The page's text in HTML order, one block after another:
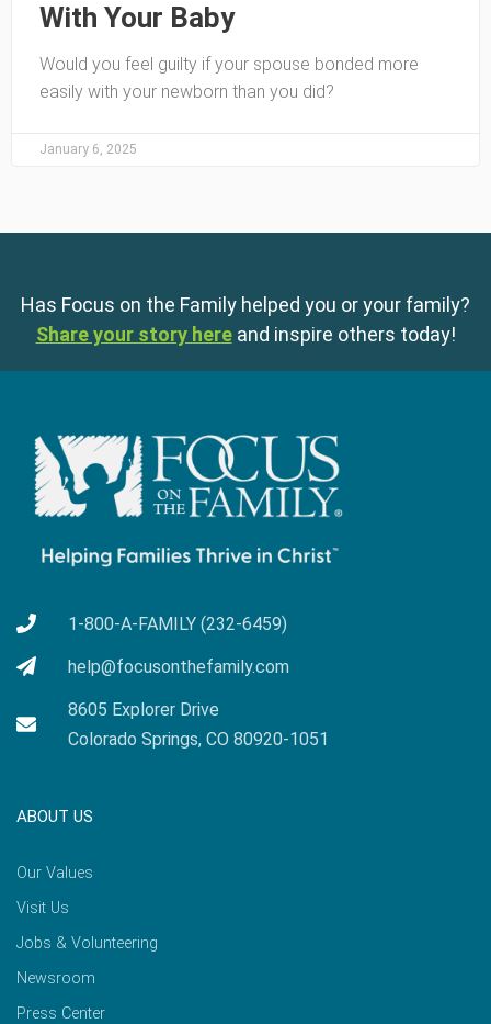
With Your Baby
Would you feel guilty if your spouse bonded more
easily with your newborn than you did?
January 6, 2025
Has Focus on the Family helped you or your family?
Share your story here and inspire others today!
1-800-A-FAMILY (232-6459)
help@focusonthefamily.com
8605 Explorer Drive
Colorado Springs, CO 80920-1051
ABOUT US
Our Values
Visit Us
Jobs & Volunteering
Newsroom
Press Center